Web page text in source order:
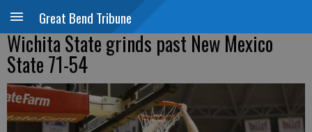
Great Bend Tribune
Wichita State grinds past New Mexico
State 71-54